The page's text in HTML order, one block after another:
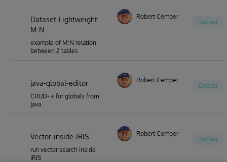
Dataset-Lightweight-
M-N
example of M:N relation
between 2 tables
Robert Cemper
Docker
java-global-editor
CRUD++ for globals from
Java
Robert Cemper
Docker
Vector-inside-IRIS
run vector search inside
IRIS
Robert Cemper
Docker